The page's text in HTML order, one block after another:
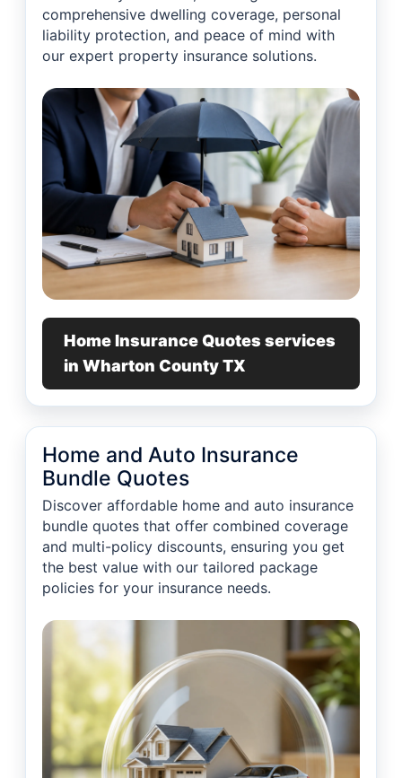
comprehensive dwelling coverage, personal
liability protection, and peace of mind with
our expert property insurance solutions.
Home Insurance Quotes services
in Wharton County TX
Home and Auto Insurance
Bundle Quotes
Discover affordable home and auto insurance
bundle quotes that offer combined coverage
and multi-policy discounts, ensuring you get
the best value with our tailored package
policies for your insurance needs.